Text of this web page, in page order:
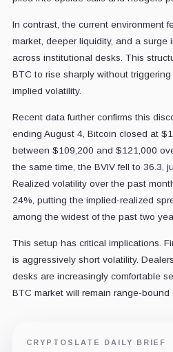
In contrast, the current environment
market, deeper liquidity, and a surge
across institutional desks. This
BTC to rise sharply without
implied volatility.
Recent data further confirms this
ending August 4, Bitcoin closed at
between $109,200 and $121,000
the same time, the BVIV fell to 36.3,
Realized volatility over the past
24%, putting the implied-realized
among the widest of the past two
This setup has critical implications.
is aggressively short volatility.
desks are increasingly comfortable
BTC market will remain range-bound
CRYPTOSLATE DAILY BRIEF